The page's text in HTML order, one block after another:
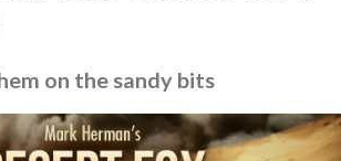
on the sandy bits